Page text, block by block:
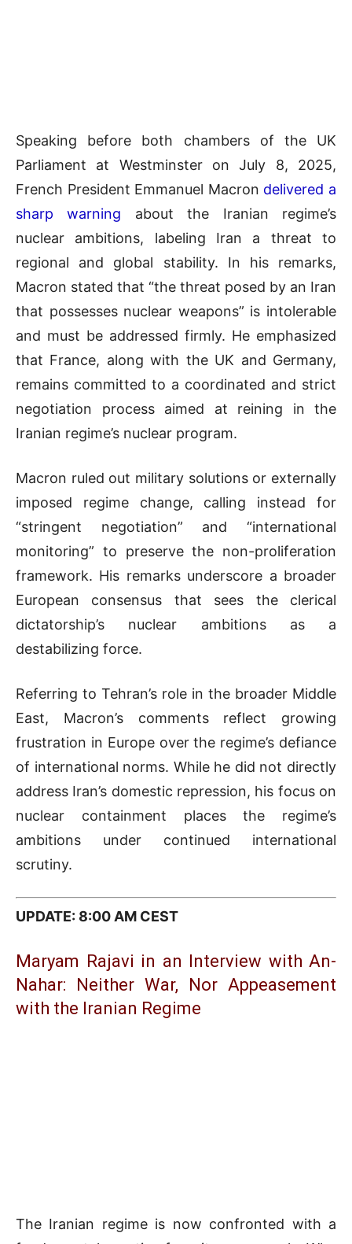
Speaking before both chambers of the UK
Parliament at Westminster on July 8, 2025,
French President Emmanuel Macron delivered a
sharp warning about the Iranian regime’s
nuclear ambitions, labeling Iran a threat to
regional and global stability. In his remarks,
Macron stated that “the threat posed by an Iran
that possesses nuclear weapons” is intolerable
and must be addressed firmly. He emphasized
that France, along with the UK and Germany,
remains committed to a coordinated and strict
negotiation process aimed at reining in the
Iranian regime’s nuclear program.
Macron ruled out military solutions or externally
imposed regime change, calling instead for
“stringent negotiation” and “international
monitoring” to preserve the non-proliferation
framework. His remarks underscore a broader
European consensus that sees the clerical
dictatorship’s nuclear ambitions as a
destabilizing force.
Referring to Tehran’s role in the broader Middle
East, Macron’s comments reflect growing
frustration in Europe over the regime’s defiance
of international norms. While he did not directly
address Iran’s domestic repression, his focus on
nuclear containment places the regime’s
ambitions under continued international
scrutiny.
UPDATE: 8:00 AM CEST
Maryam Rajavi in an Interview with An-
Nahar: Neither War, Nor Appeasement
with the Iranian Regime
The Iranian regime is now confronted with a